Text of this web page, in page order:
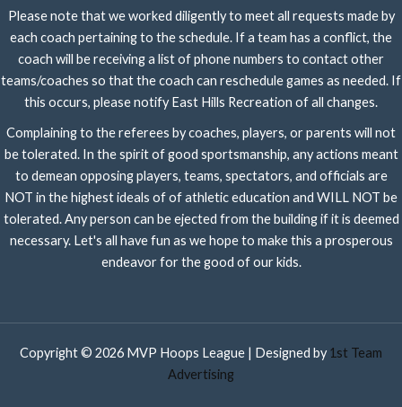
Please note that we worked diligently to meet all requests made by
each coach pertaining to the schedule. If a team has a conflict, the
coach will be receiving a list of phone numbers to contact other
teams/coaches so that the coach can reschedule games as needed. If
this occurs, please notify East Hills Recreation of all changes.
Complaining to the referees by coaches, players, or parents will not
be tolerated. In the spirit of good sportsmanship, any actions meant
to demean opposing players, teams, spectators, and officials are
NOT in the highest ideals of of athletic education and WILL NOT be
tolerated. Any person can be ejected from the building if it is deemed
necessary. Let's all have fun as we hope to make this a prosperous
endeavor for the good of our kids.
Copyright © 2026 MVP Hoops League | Designed by 1st Team
Advertising